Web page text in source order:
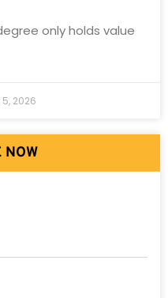
only holds value
2026
NOW